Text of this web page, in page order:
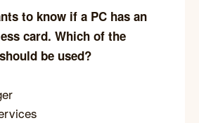
to know if a PC has an
card. Which of the
be used?